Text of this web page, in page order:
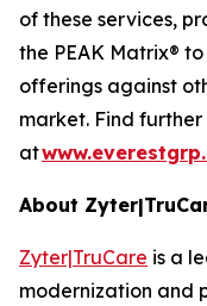
of these services,
the PEAK Matrix®
offerings against
market. Find
at
About
Zyter|TruCare is a
modernization and